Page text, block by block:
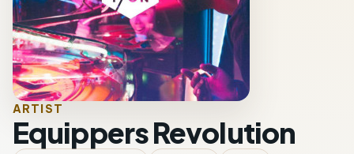
ARTIST
Equippers Revolution